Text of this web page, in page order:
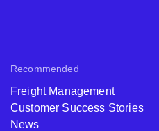
Recommended
Freight Management
Customer Success Stories
News